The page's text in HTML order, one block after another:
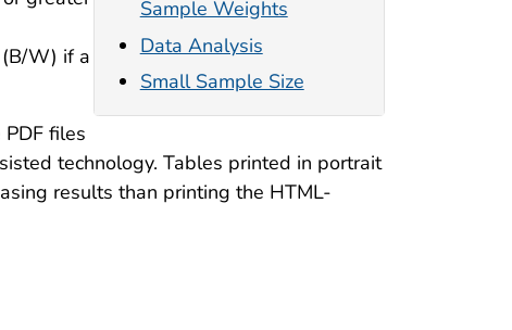
Sample Weights
Data Analysis
Small Sample Size
W) if a
files
technology. Tables printed in portrait
results than printing the HTML-